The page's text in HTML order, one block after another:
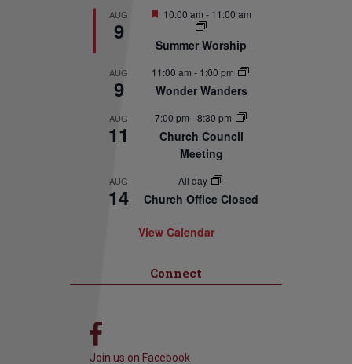
AUG
9
Featured
10:00 am - 11:00 am
Summer Worship
AUG
9
11:00 am - 1:00 pm
Wonder Wanders
AUG
11
7:00 pm -8:30 pm
Church Council
Meeting
AUG
14
All day
Church Office Closed
View Calendar
Connect
Join us on Facebook